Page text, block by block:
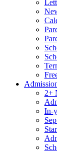
2+
In-